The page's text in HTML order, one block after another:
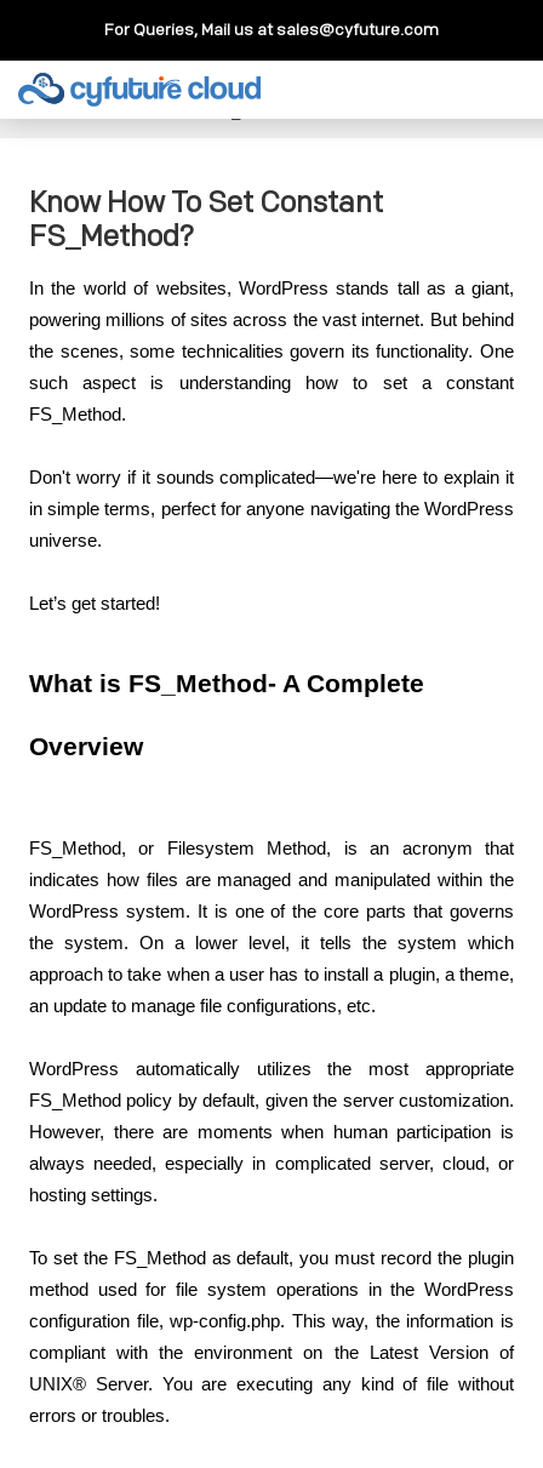
For Queries, Mail us atsales@cyfuture.com
Cloud Service>>Knowledgebase
How To Set Constant FS_Method?
Know How To Set Constant
FS_Method?
In the world of websites, WordPress stands tall as a giant,
powering millions of sites across the vast internet. But behind
the scenes, some technicalities govern its functionality. One
such aspect is understanding how to set a constant
FS_Method.
Don't worry if it sounds complicated—we're here to explain it
in simple terms, perfect for anyone navigating the WordPress
universe.
Let’s get started!
What is FS_Method- A Complete
Overview
FS_Method, or Filesystem Method, is an acronym that
indicates how files are managed and manipulated within the
WordPress system. It is one of the core parts that governs
the system. On a lower level, it tells the system which
approach to take when a user has to install a plugin, a theme,
an update to manage file configurations, etc.
WordPress automatically utilizes the most appropriate
FS_Method policy by default, given the server customization.
However, there are moments when human participation is
always needed, especially in complicated server, cloud, or
hosting settings.
To set the FS_Method as default, you must record the plugin
method used for file system operations in the WordPress
configuration file, wp-config.php. This way, the information is
compliant with the environment on the Latest Version of
UNIX® Server. You are executing any kind of file without
errors or troubles.